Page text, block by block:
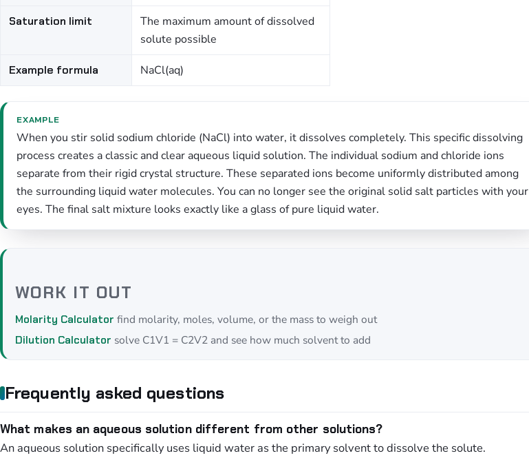
Saturation limit
The maximum amount of dissolved
solute possible
Example formula NaCl(aq)
EXAMPLE
When you stir solid sodium chloride (NaCl) into water, it dissolves completely. This specific dissolving
process creates a classic and clear aqueous liquid solution. The individual sodium and chloride ions
separate from their rigid crystal structure. These separated ions become uniformly distributed among
the surrounding liquid water molecules. You can no longer see the original solid salt particles with your
eyes. The final salt mixture looks exactly like a glass of pure liquid water.
WORK IT OUT
Molarity Calculator find molarity, moles, volume, or the mass to weigh out
Dilution Calculator solve C1V1 = C2V2 and see how much solvent to add
Frequently asked questions
What makes an aqueous solution different from other solutions?
An aqueous solution specifically uses liquid water as the primary solvent to dissolve the solute.